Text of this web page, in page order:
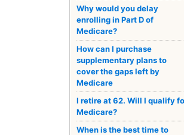
Why would you delay
enrolling in Part D of
Medicare?
How can I purchase
supplementary plans to
cover the gaps left by
Medicare
I retire at 62. Will I qualify
Medicare?
When is the best time to